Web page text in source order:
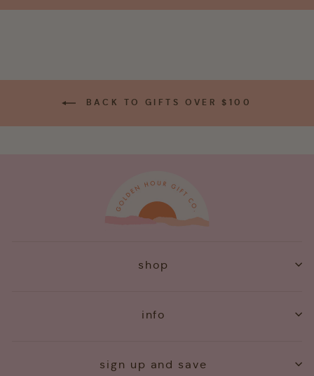
BACK TO GIFTS OVER $100
shop
info
sign up and save